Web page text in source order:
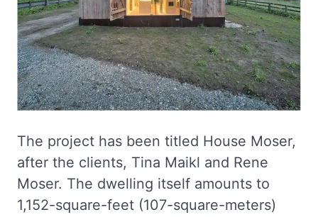
The project has been titled House Moser,
after the clients, Tina Maikl and Rene
Moser. The dwelling itself amounts to
1,152-square-feet (107-square-meters)